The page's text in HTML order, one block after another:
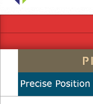
Navigation
Menu